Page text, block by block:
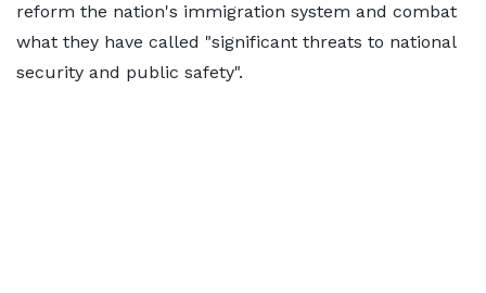
reform the nation's immigration system and combat
what they have called "significant threats to national
security and public safety".